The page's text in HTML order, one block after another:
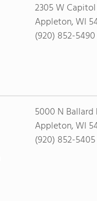
2305 W
Appleton, WI
(920) 852-5490
5000 N Ballard
Appleton, WI
(920) 852-5405